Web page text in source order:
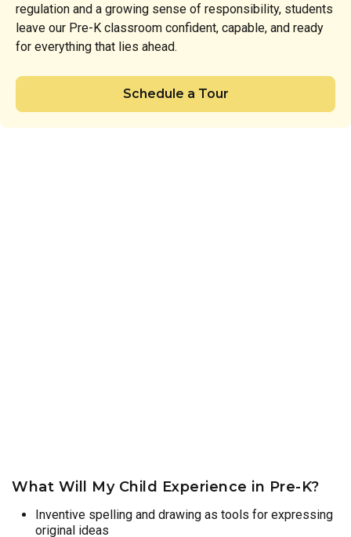
regulation and a growing sense of responsibility, students
leave our Pre-K classroom confident, capable, and ready
for everything that lies ahead.
Schedule a Tour
What Will My Child Experience in Pre-K?
Inventive spelling and drawing as tools for expressing
original ideas